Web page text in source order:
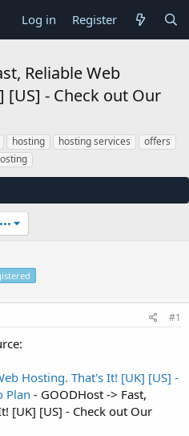
Log in Register
Reliable Web
[US] - Check out Our
hosting hosting services
offers
•••
#1
Hosting. That's It! [UK] [US] -
Plan - GOODHost -> Fast,
[UK] [US] - Check out Our